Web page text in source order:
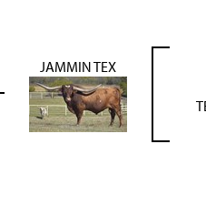
JAMMIN TEX